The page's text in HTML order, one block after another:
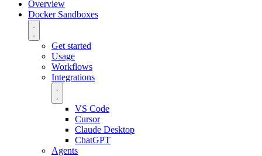
Overview
Docker Sandboxes
Get started
Usage
Workflows
Integrations
VS Code
Cursor
Claude Desktop
ChatGPT
Agents